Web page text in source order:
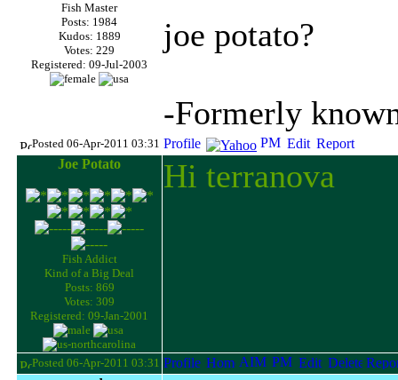
Fish Master
Posts: 1984
Kudos: 1889
Votes: 229
Registered: 09-Jul-2003
joe potato?
-Formerly
Posted 06-Apr-2011 03:31
Joe Potato
Fish Addict
Kind of a Big Deal
Posts: 869
Votes: 309
Registered: 09-Jan-2001
Hi terranova
Posted 06-Apr-2011 03:31